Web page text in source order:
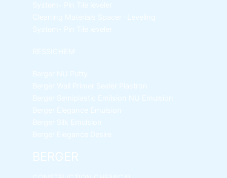
System- Pin Tile leveler
Cleaning Materials Spacer -Leveling
System- Pin Tile leveler
RESSICHEM
Berger NU Putty
Berger Wall Primer Sealer Plastron
Berger Semiplastic Emilsion
NU Emulsion
Berger Elegance Emulsion
Berger Silk Emulsion
Berger Elegance Desire
BERGER